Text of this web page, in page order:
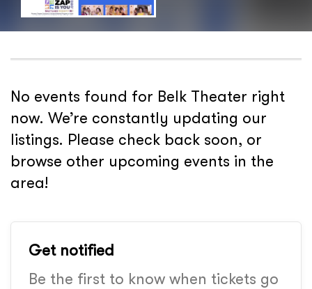
No events found for Belk Theater right
now. We’re constantly updating our
listings. Please check back soon, or
browse other upcoming events in the
area!
Get notified
Be the first to know when tickets go